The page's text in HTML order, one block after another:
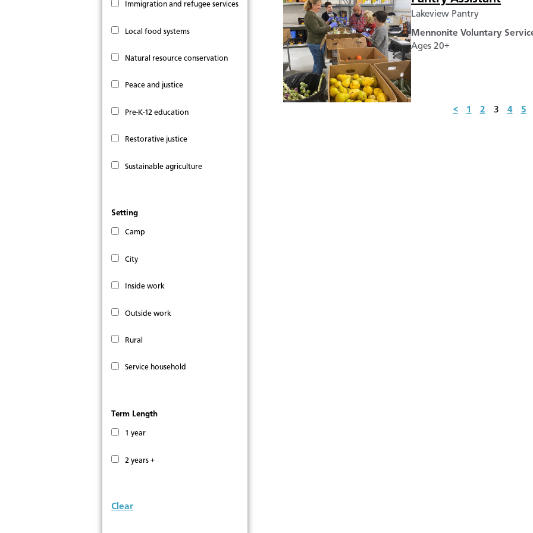
Immigration and refugee services
Local food systems
Natural resource conservation
Peace and justice
Pre-K-12 education
Restorative justice
Sustainable agriculture
Setting
Camp
City
Inside work
Outside work
Rural
Service household
Term Length
1 year
2 years +
Clear
Lakeview Pantry
Mennonite Voluntary
Ages 20+
< 1 2 3 4 5